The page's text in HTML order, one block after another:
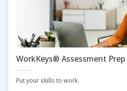
WorkKeys® Assessment Prep
Put your skills to work.